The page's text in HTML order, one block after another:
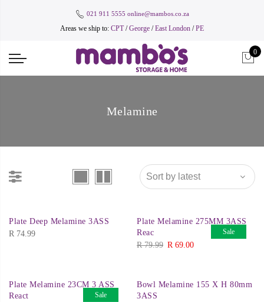
021 911 5555 online@mambos.co.za
Areas we ship to: CPT/George /East London /PE
0
Melamine
Plate Deep Melamine 3ASS
R 74.99 Sale
Plate Melamine 275MM 3ASS
Reac
R79.99 Original
R 79.99.
R 69.00Current
R 69.00.
Sale
Plate Melamine 23CM 3 ASS
React
Bowl Melamine 155 X H 80mm
3ASS